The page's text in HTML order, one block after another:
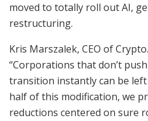
moved to totally roll out AI,
restructuring.
Kris Marszalek, CEO of
“Corporations that don’t
transition instantly can be left
half of this modification, we
reductions centered on sure